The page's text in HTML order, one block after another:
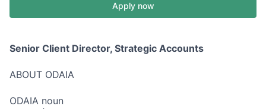
Apply now
Senior Client Director, Strategic Accounts
ABOUT ODAIA
ODAIA noun